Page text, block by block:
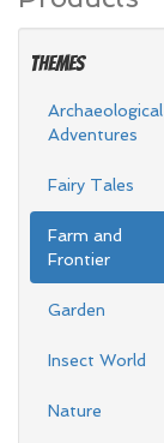
Themes
Archaeological
Adventures
Fairy Tales
Farm and
Frontier
Garden
Insect World
Nature